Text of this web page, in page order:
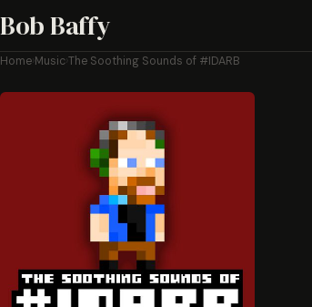
Bob Baffy
Home›Music›The Soothing Sounds of #IDARB